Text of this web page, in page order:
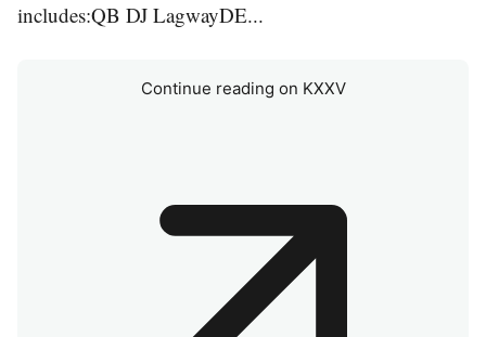
includes:QB DJ LagwayDE...
Continue reading on KXXV